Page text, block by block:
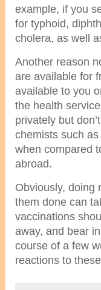
example, if you
for typhoid,
cholera, as well
Another reason
are available for
available to you
the health
privately but
chemists such
when compared
abroad.
Obviously, doing
them done can
vaccinations
away, and bear
course of a few
reactions to